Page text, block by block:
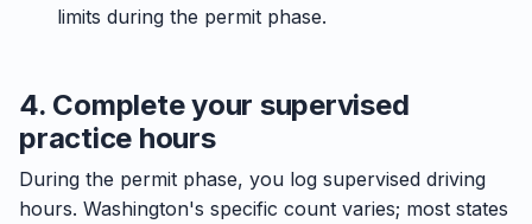
limits during the permit phase.
4. Complete your supervised
practice hours
During the permit phase, you log supervised driving
hours. Washington's specific count varies; most states